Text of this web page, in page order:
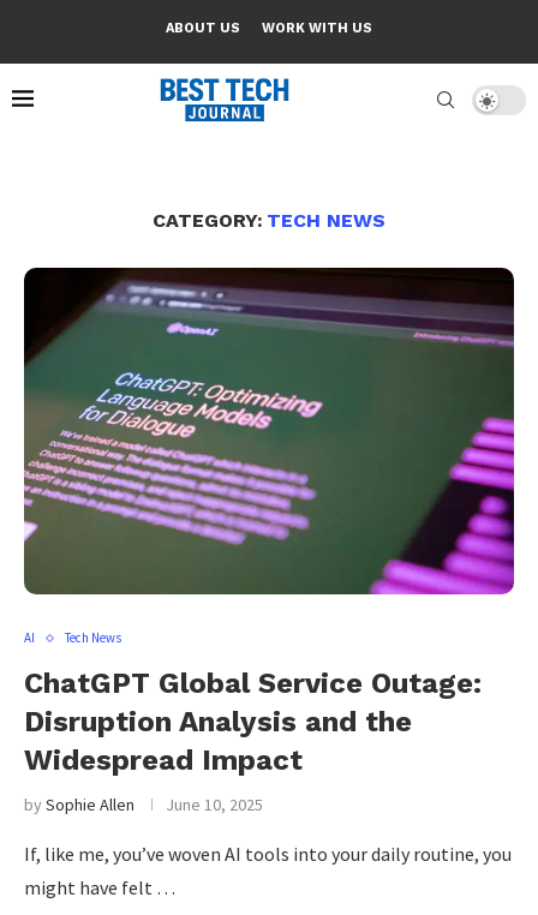
ABOUT US WORK WITH US
CATEGORY: TECH NEWS
AI Tech News
ChatGPT Global Service Outage:
Disruption Analysis and the
Widespread Impact
bySophie Allen June 10, 2025
If, like me, you’ve woven AI tools into your daily routine, you
might have felt …